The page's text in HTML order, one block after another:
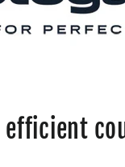
efficient